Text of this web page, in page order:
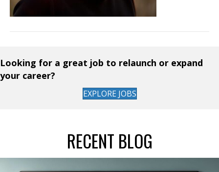
Looking for a great job to relaunch or expand
your career?
EXPLORE JOBS
RECENT BLOG